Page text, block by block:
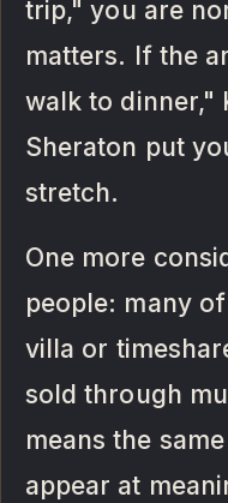
trip," you are
matters. If the
walk to dinner,"
Sheraton put
stretch.
One more
people: many
villa or
sold through
means the
appear at